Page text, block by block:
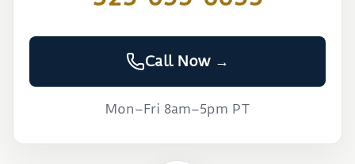
Call Now →
Mon–Fri 8am–5pm PT